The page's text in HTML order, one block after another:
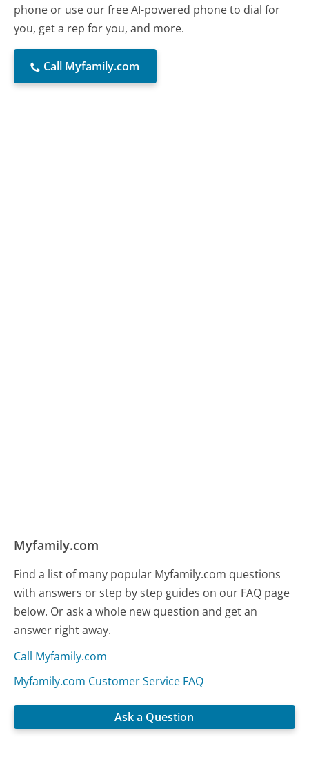
phone or use our free AI-powered phone to dial for
you, get a rep for you, and more.
Call Myfamily.com
Myfamily.com
Find a list of many popular Myfamily.com questions
with answers or step by step guides on our FAQ page
below. Or ask a whole new question and get an
answer right away.
Call Myfamily.com
Myfamily.com Customer Service FAQ
Ask a Question